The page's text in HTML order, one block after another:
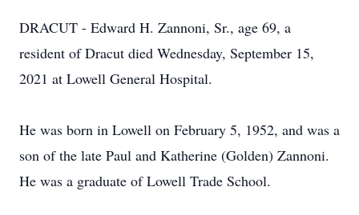
DRACUT - Edward H. Zannoni, Sr., age 69, a
resident of Dracut died Wednesday, September 15,
2021 at Lowell General Hospital.
He was born in Lowell on February 5, 1952, and was a
son of the late Paul and Katherine (Golden) Zannoni.
He was a graduate of Lowell Trade School.